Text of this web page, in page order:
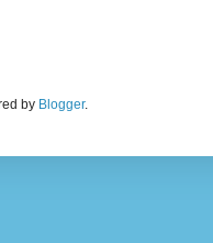
by Blogger.